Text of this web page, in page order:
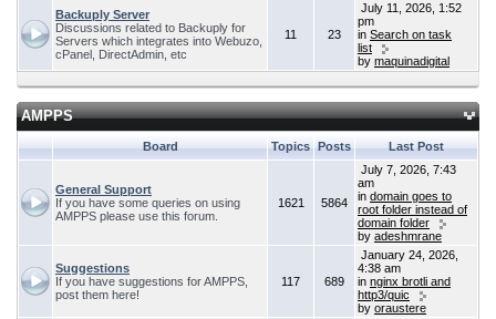
Backuply Server
Discussions related to Backuply for
Servers which integrates into Webuzo,
cPanel, DirectAdmin, etc
11 23
July 11, 2026, 1:52
pm
in Search on task
list
by maquinadigital
AMPPS
Board Topics Posts Last Post
General Support
If you have some queries on using
AMPPS please use this forum.
1621 5864
July 7, 2026, 7:43
am
in domain goes to
root folder instead of
domain folder
by adeshmrane
Suggestions
If you have suggestions for AMPPS,
post them here!
117 689
January 24, 2026,
4:38 am
in nginx brotli and
http3/quic
by oraustere